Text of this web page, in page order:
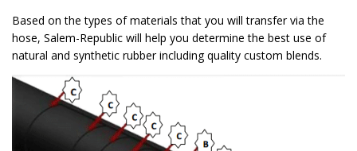
Based on the types of materials that you will transfer via the
hose, Salem-Republic will help you determine the best use of
natural and synthetic rubber including quality custom blends.